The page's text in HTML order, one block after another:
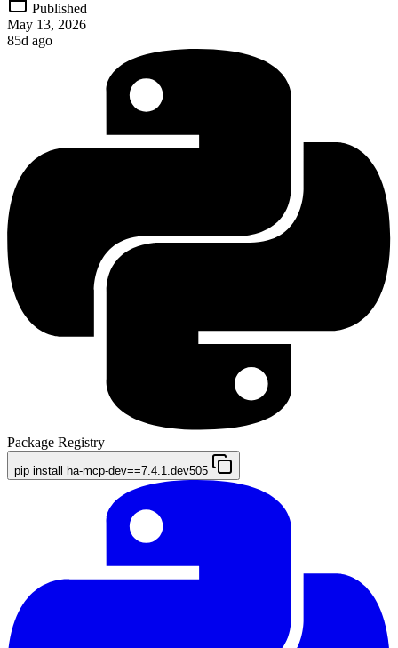
Published
May 13, 2026
85d ago
Package Registry
pip install ha-mcp-dev==7.4.1.dev505